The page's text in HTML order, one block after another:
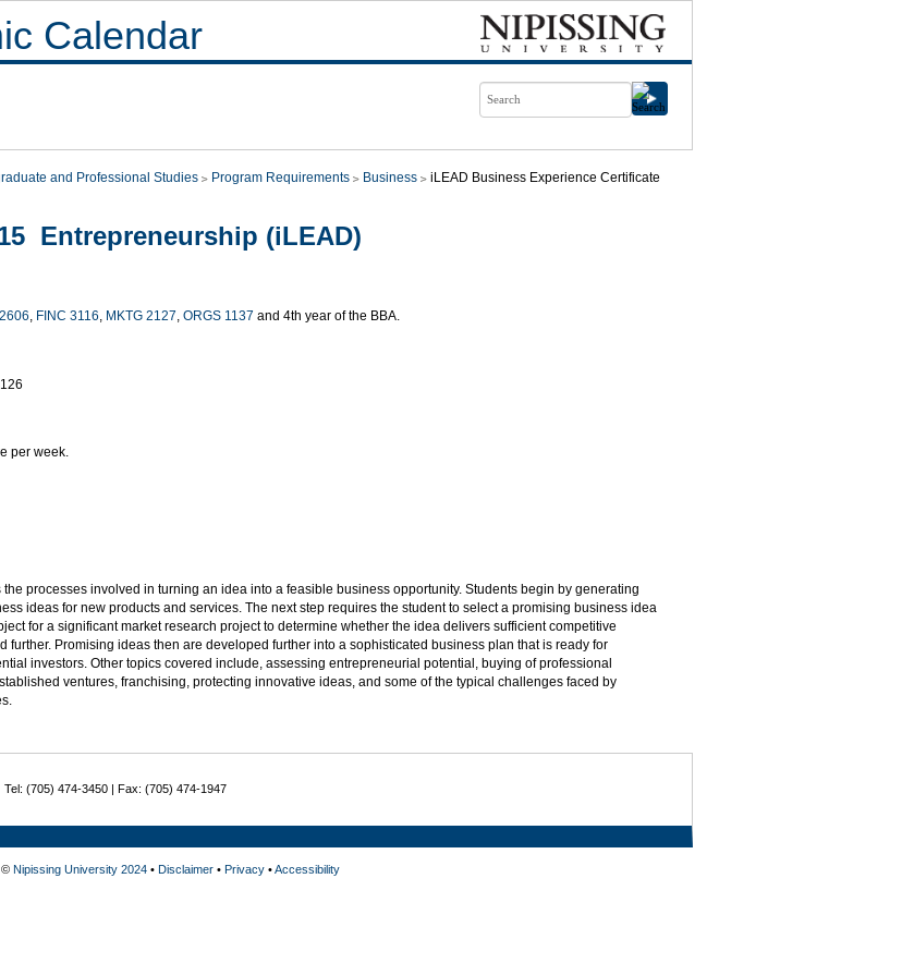
Calendar
and Professional Studies Program Requirements Business iLEAD Business Experience Certificate
Entrepreneurship (iLEAD)
, FINC 3116, MKTG 2127, ORGS 1137 and 4th year of the BBA.
per week.
processes involved in turning an idea into a feasible business opportunity. Students begin by generating
ideas for new products and services. The next step requires the student to select a promising business idea
for a significant market research project to determine whether the idea delivers sufficient competitive
further. Promising ideas then are developed further into a sophisticated business plan that is ready for
investors. Other topics covered include, assessing entrepreneurial potential, buying of professional
ventures, franchising, protecting innovative ideas, and some of the typical challenges faced by
(705) 474-3450 | Fax: (705) 474-1947
© Nipissing University 2024• Disclaimer• Privacy•Accessibility